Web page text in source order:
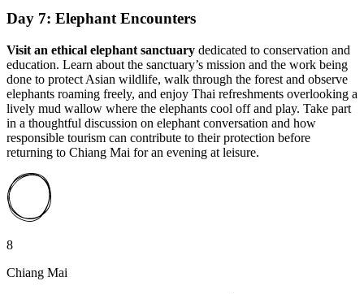
Day 7: Elephant Encounters
Visit an ethical elephant sanctuary dedicated to conservation and
education. Learn about the sanctuary’s mission and the work being
done to protect Asian wildlife, walk through the forest and observe
elephants roaming freely, and enjoy Thai refreshments overlooking a
lively mud wallow where the elephants cool off and play. Take part
in a thoughtful discussion on elephant conversation and how
responsible tourism can contribute to their protection before
returning to Chiang Mai for an evening at leisure.
8
Chiang Mai